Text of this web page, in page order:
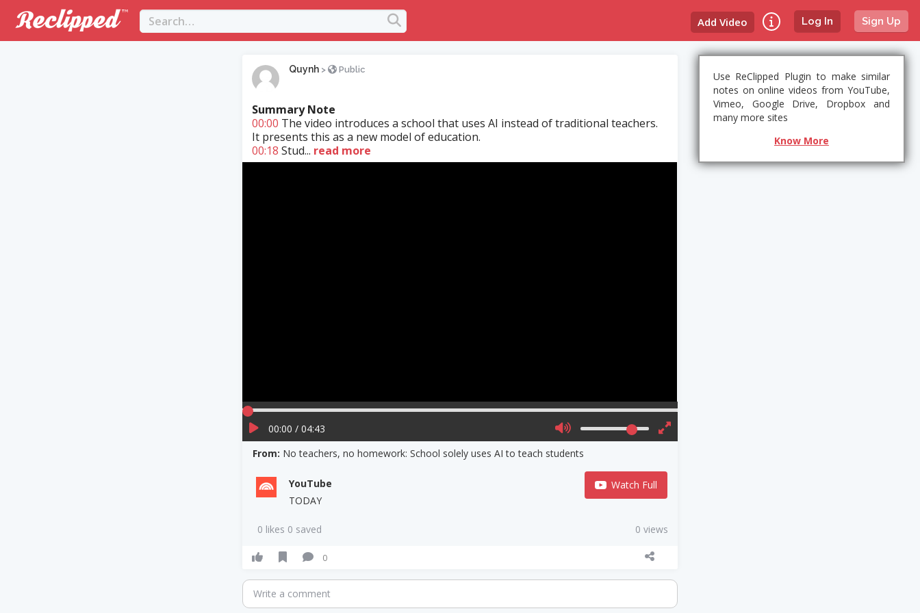
Log In Sign Up
Add Video
Quynh > Public
Summary Note
00:00 The video introduces a school that uses AI instead of traditional teachers.
It presents this as a new model of education.
00:18 Stud... read more
00:00 / 04:43
From: No teachers, no homework: School solely uses AI to teach students
YouTube
TODAY
Watch Full
0 likes 0 saved 0 views
0
Write a comment
Use ReClipped Plugin to make similar
notes on online videos from YouTube,
Vimeo, Google Drive, Dropbox and
many more sites
Know More